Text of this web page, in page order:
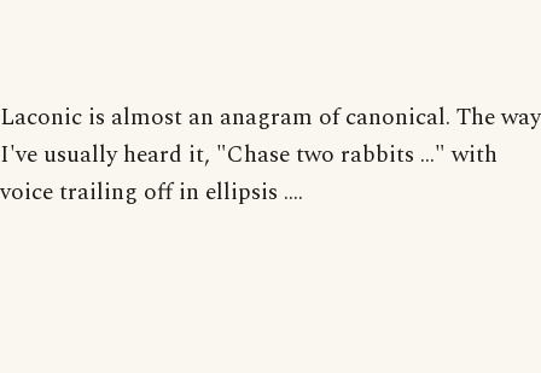
Laconic is almost an anagram of canonical. The way
I've usually heard it, "Chase two rabbits ..." with
voice trailing off in ellipsis ....